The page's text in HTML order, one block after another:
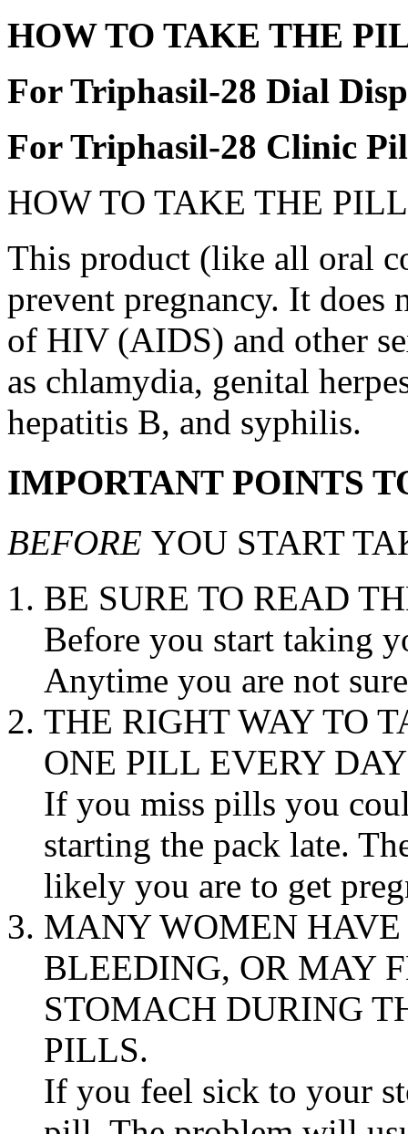
HOW TO TAKE THE
For Triphasil-28 Dial
For Triphasil-28 Clinic
HOW TO TAKE THE PILL
This product (like all oral
prevent pregnancy. It does
of HIV (AIDS) and other
as chlamydia, genital
hepatitis B, and syphilis.
IMPORTANT POINTS
BEFORE YOU START
BE SURE TO READ
Before you start taking
Anytime you are not
THE RIGHT WAY TO
ONE PILL EVERY
If you miss pills you
starting the pack late.
likely you are to get
MANY WOMEN
BLEEDING, OR MAY
STOMACH DURING
PILLS.
If you feel sick to your